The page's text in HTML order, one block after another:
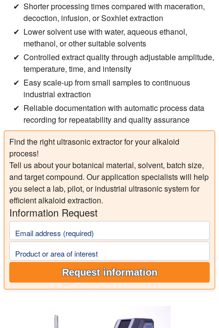
Shorter processing times compared with maceration,
decoction, infusion, or Soxhlet extraction
Lower solvent use with water, aqueous ethanol,
methanol, or other suitable solvents
Controlled extract quality through adjustable amplitude,
temperature, time, and intensity
Easy scale-up from small samples to continuous
industrial extraction
Reliable documentation with automatic process data
recording for repeatability and quality assurance
Find the right ultrasonic extractor for your alkaloid
process!
Tell us about your botanical material, solvent, batch size,
and target compound. Our application specialists will help
you select a lab, pilot, or industrial ultrasonic system for
efficient alkaloid extraction.
Information Request
Email address (required)
Product or area of interest
Request information